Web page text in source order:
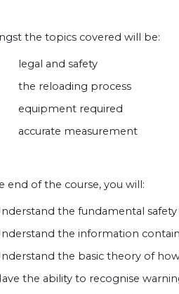
the topics covered will be:
and safety
reloading process
required
measurement
end of the course, you will:
the fundamental
the information
the basic theory of
the ability to recognise